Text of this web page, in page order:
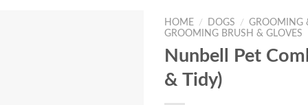
HOME / DOGS / GROOMING
GROOMING BRUSH & GLOVES
Nunbell Pet
& Tidy)